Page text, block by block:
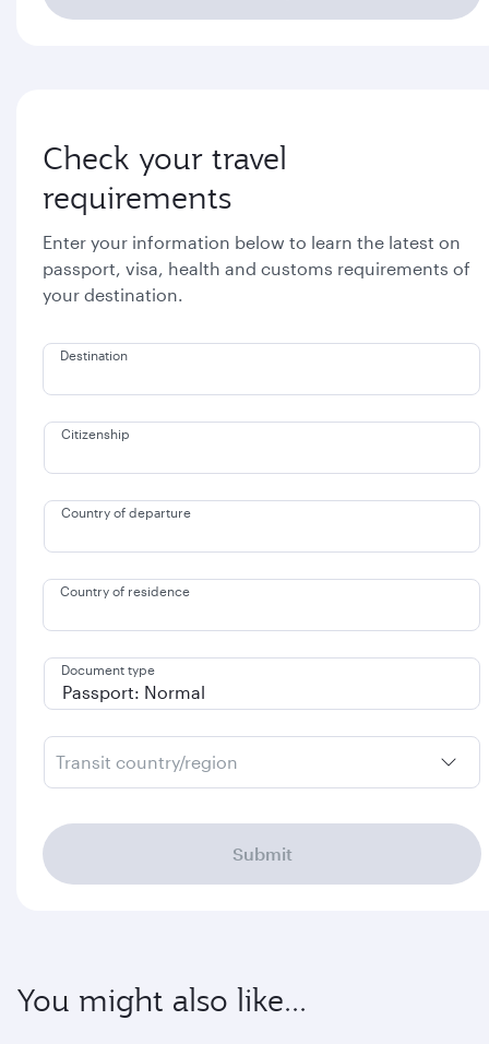
Check your travel
requirements
Enter your information below to learn the latest on
passport, visa, health and customs requirements of
your destination.
Destination
Citizenship
Country of departure
Country of residence
Document type
Transit country/region
Submit
You might also like...